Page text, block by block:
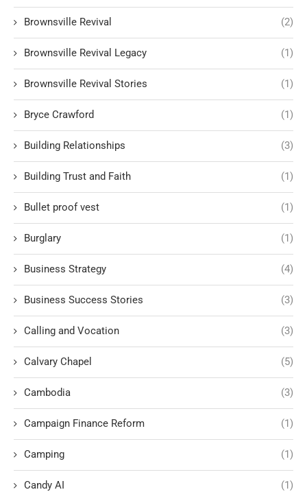
Brownsville Revival (2)
Brownsville Revival Legacy (1)
Brownsville Revival Stories (1)
Bryce Crawford (1)
Building Relationships (3)
Building Trust and Faith (1)
Bullet proof vest (1)
Burglary (1)
Business Strategy (4)
Business Success Stories (3)
Calling and Vocation (3)
Calvary Chapel (5)
Cambodia (3)
Campaign Finance Reform (1)
Camping (1)
Candy AI (1)